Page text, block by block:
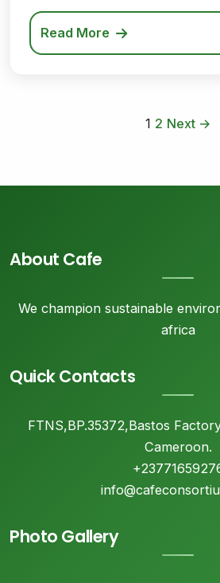
Read More
1 2 Next →
About Cafe
We champion sustainable
africa
Quick Contacts
FTNS,BP.35372,Bastos
Cameroon.
Photo Gallery